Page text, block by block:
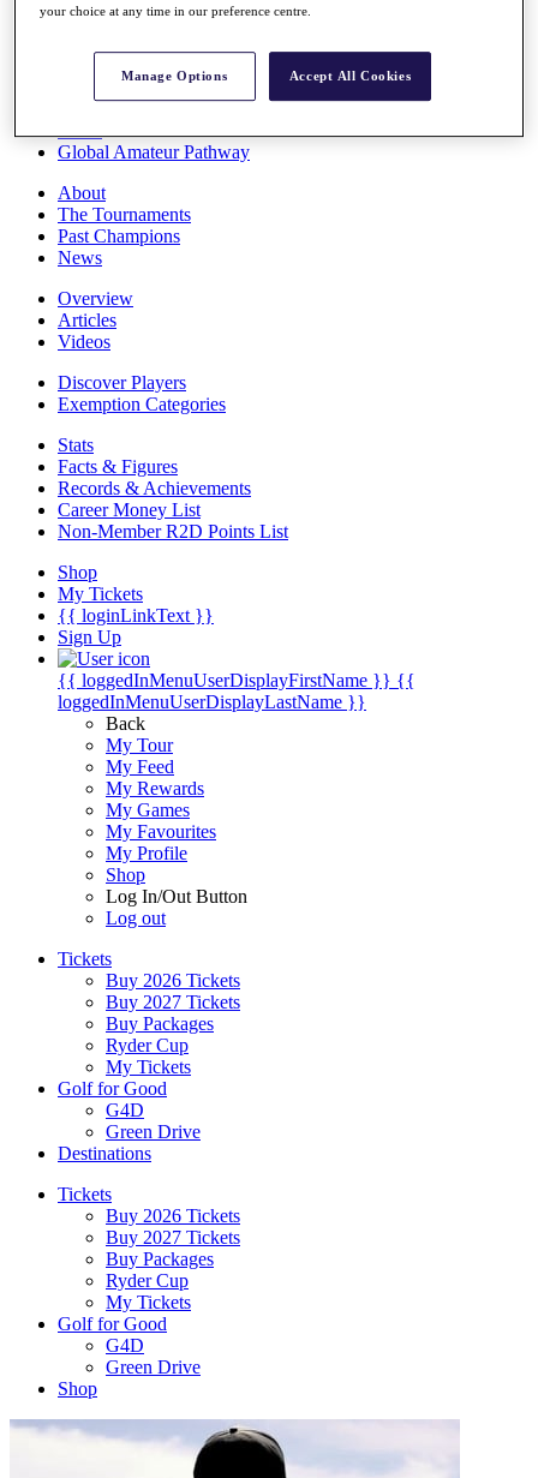
Rankings
Race to Dubai Rankings Bonus Pool
Global Amateur Pathway
About
The Tournaments
Past Champions
News
Overview
Articles
Videos
Discover Players
Exemption Categories
Stats
Facts & Figures
Records & Achievements
Career Money List
Non-Member R2D Points List
Shop
My Tickets
{{ loginLinkText }}
Sign Up
{{ loggedInMenuUserDisplayFirstName }} {{
loggedInMenuUserDisplayLastName }}
Back
My Tour
My Feed
My Rewards
My Games
My Favourites
My Profile
Shop
Log In/Out Button
Log out
Tickets
Buy 2026 Tickets
Buy 2027 Tickets
Buy Packages
Ryder Cup
My Tickets
Golf for Good
G4D
Green Drive
Destinations
Tickets
Buy 2026 Tickets
Buy 2027 Tickets
Buy Packages
Ryder Cup
My Tickets
Golf for Good
G4D
Green Drive
Shop
your choice at any time in our preference centre.
Manage Options Accept All Cookies